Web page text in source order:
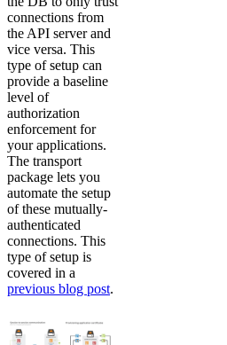
connections from
the API server and
vice versa. This
type of setup can
provide a baseline
level of
authorization
enforcement for
your applications.
The transport
package lets you
automate the setup
of these mutually-
authenticated
connections. This
type of setup is
covered in a
previous blog post.